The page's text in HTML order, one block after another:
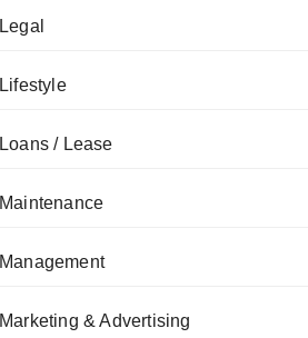
Legal
Lifestyle
Loans / Lease
Maintenance
Management
Marketing & Advertising